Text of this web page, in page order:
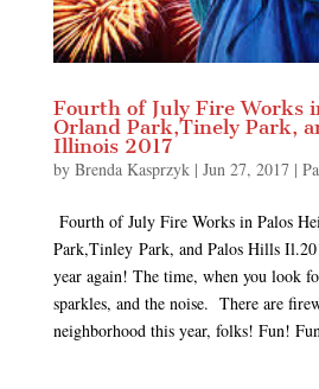
Fourth of July Fire Works
Orland Park,Tinely Park,
Illinois 2017
by Brenda Kasprzyk| Jun 27, 2017|
Fourth of July Fire Works in Palos
Park,Tinley Park, and Palos Hills
year again! The time, when you look
sparkles, and the noise. There are
neighborhood this year, folks! Fun!